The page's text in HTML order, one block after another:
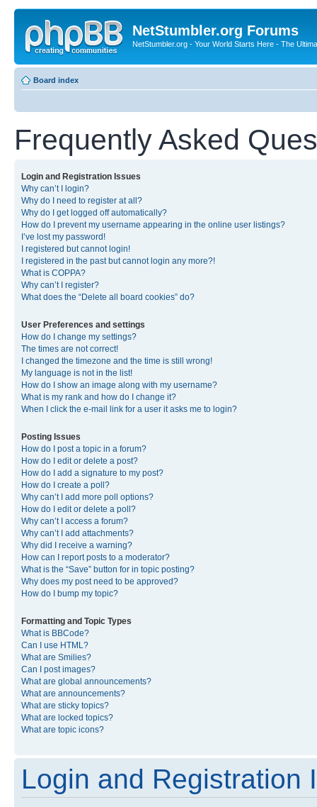
NetStumbler.org Forums
NetStumbler.org - Your World Starts Here - The
Board index
Frequently Asked
Login and Registration Issues
Why can’t I login?
Why do I need to register at all?
Why do I get logged off automatically?
How do I prevent my username appearing in the online user listings?
I’ve lost my password!
I registered but cannot login!
I registered in the past but cannot login any more?!
What is COPPA?
Why can’t I register?
What does the “Delete all board cookies” do?
User Preferences and settings
How do I change my settings?
The times are not correct!
I changed the timezone and the time is still wrong!
My language is not in the list!
How do I show an image along with my username?
What is my rank and how do I change it?
When I click the e-mail link for a user it asks me to login?
Posting Issues
How do I post a topic in a forum?
How do I edit or delete a post?
How do I add a signature to my post?
How do I create a poll?
Why can’t I add more poll options?
How do I edit or delete a poll?
Why can’t I access a forum?
Why can’t I add attachments?
Why did I receive a warning?
How can I report posts to a moderator?
What is the “Save” button for in topic posting?
Why does my post need to be approved?
How do I bump my topic?
Formatting and Topic Types
What is BBCode?
Can I use HTML?
What are Smilies?
Can I post images?
What are global announcements?
What are announcements?
What are sticky topics?
What are locked topics?
What are topic icons?
Login and Registration